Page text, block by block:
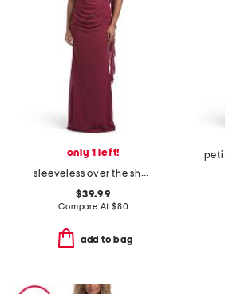
only 1 left!
sleeveless over the shoulder draped gown
$39.99
Compare At $80
add to bag